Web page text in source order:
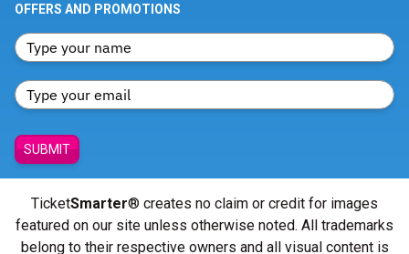
OFFERS AND PROMOTIONS
SUBMIT
TicketSmarter® creates no claim or credit for images
featured on our site unless otherwise noted. All trademarks
belong to their respective owners and all visual content is